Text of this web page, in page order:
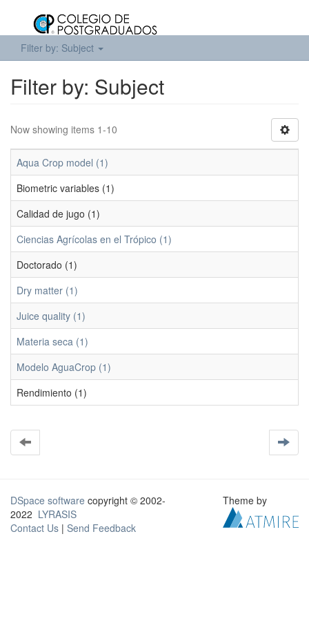
Filter by: Subject
Filter by: Subject
Now showing items 1-10
Aqua Crop model (1)
Biometric variables (1)
Calidad de jugo (1)
Ciencias Agrícolas en el Trópico (1)
Doctorado (1)
Dry matter (1)
Juice quality (1)
Materia seca (1)
Modelo AguaCrop (1)
Rendimiento (1)
DSpace software copyright © 2002-
2022 LYRASIS
Contact Us | Send Feedback
Theme by